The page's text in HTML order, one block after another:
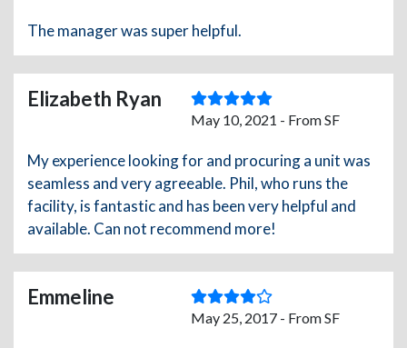
The manager was super helpful.
Elizabeth Ryan
May 10, 2021 - From SF
My experience looking for and procuring a unit was
seamless and very agreeable. Phil, who runs the
facility, is fantastic and has been very helpful and
available. Can not recommend more!
Emmeline
May 25, 2017 - From SF